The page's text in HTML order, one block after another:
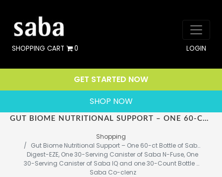
SHOPPING CART 0 LOGIN
GET STARTED NOW
SHOP NOW
GUT BIOME NUTRITIONAL SUPPORT – ONE 60-CT BOTTLE OF SABA DIGEST-EZE, ONE 30-SERVING CANISTER OF SABA N-FUSE, ONE 30-SERVING CANISTER OF SABA IQ AND ONE 30-COUNT BOTTLE OF SABA CO-CLENZ
Shopping
Gut Biome Nutritional Support – One 60-ct Bottle of Saba
Digest-EZE, One 30-Serving Canister of Saba N-Fuse, One
30-Serving Canister of Saba IQ and one 30-Count Bottle of
Saba Co-clenz